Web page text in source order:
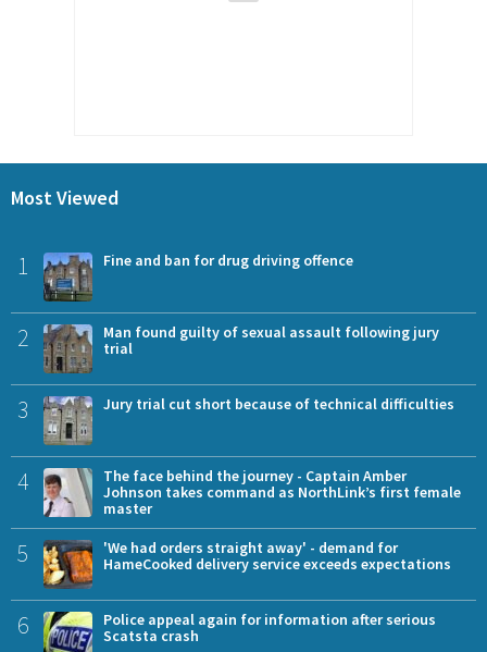
Most Viewed
1 Fine and ban for drug driving offence
2
Man found guilty of sexual assault following jury
trial
3 Jury trial cut short because of technical difficulties
4
The face behind the journey - Captain Amber
Johnson takes command as NorthLink’s first female
master
5
'We had orders straight away' - demand for
HameCooked delivery service exceeds expectations
6
Police appeal again for information after serious
Scatsta crash